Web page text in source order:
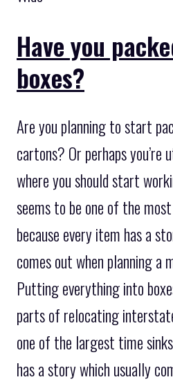
Have you
boxes?
Are you planning to start
cartons? Or perhaps
where you should start
seems to be one of the
because every item has a
comes out when planning a
Putting everything into
parts of relocating
one of the largest time
has a story which usually